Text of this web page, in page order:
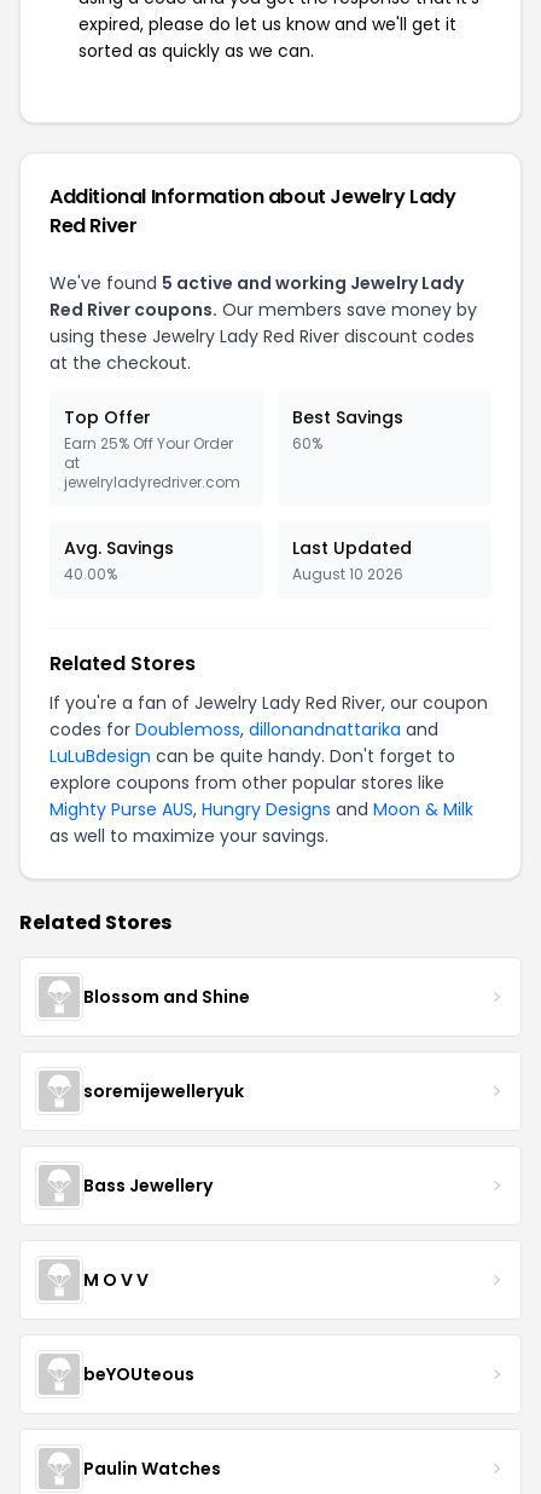
expired, please do let us know and we'll get it
sorted as quickly as we can.
Additional Information about Jewelry Lady
Red River
We've found 5 active and working Jewelry Lady
Red River coupons. Our members save money by
using these Jewelry Lady Red River discount codes
at the checkout.
Top Offer
Earn 25% Off Your Order
at
jewelryladyredriver.com
Best Savings
60%
Avg. Savings
40.00%
Last Updated
August 10 2026
Related Stores
If you're a fan of Jewelry Lady Red River, our coupon
codes for Doublemoss, dillonandnattarika and
LuLuBdesign can be quite handy. Don't forget to
explore coupons from other popular stores like
Mighty Purse AUS, Hungry Designs and Moon & Milk
as well to maximize your savings.
Related Stores
Blossom and Shine
soremijewelleryuk
Bass Jewellery
M O V V
beYOUteous
Paulin Watches